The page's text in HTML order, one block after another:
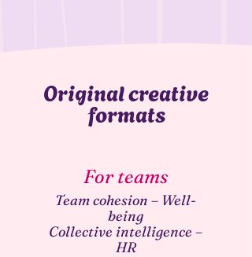
Original creative
formats
For teams
Team cohesion – Well-
being
Collective intelligence –
HR